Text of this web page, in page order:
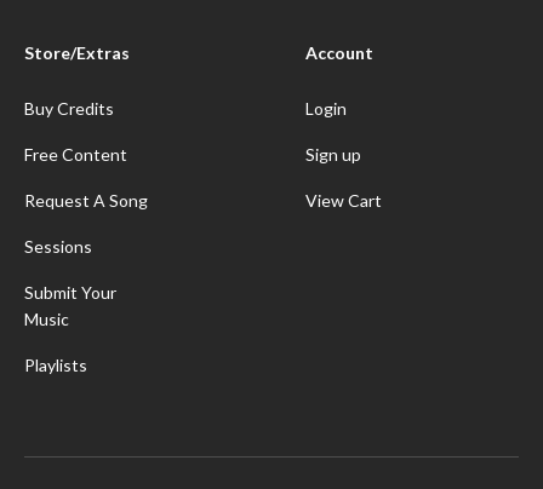
Store/Extras
Buy Credits
Free Content
Request A Song
Sessions
Submit Your
Music
Playlists
Account
Login
Sign up
View Cart